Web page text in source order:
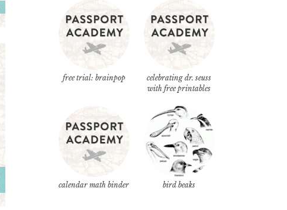
free trial: brainpop
celebrating dr. seuss
with free printables
calendar math binder bird beaks